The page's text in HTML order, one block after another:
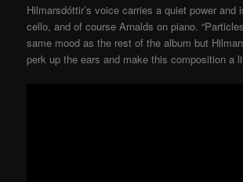
Hilmarsdóttir’s voice carries a quiet power and
cello, and of course Arnalds on piano.
same mood as the rest of the album but
perk up the ears and make this composition a